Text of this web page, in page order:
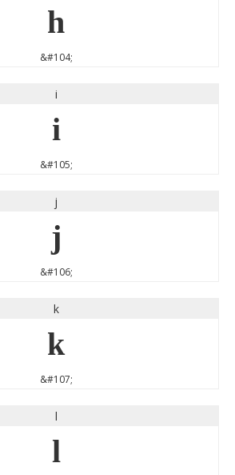
h
&#104;
i
i
&#105;
j
j
&#106;
k
k
&#107;
l
l